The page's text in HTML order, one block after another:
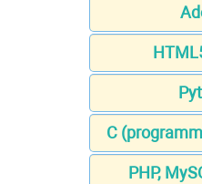
C
PHP,